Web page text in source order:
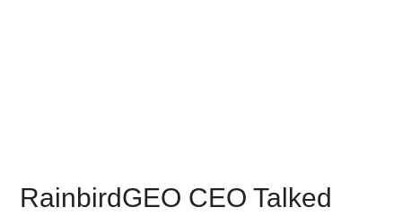
RainbirdGEO CEO Talked